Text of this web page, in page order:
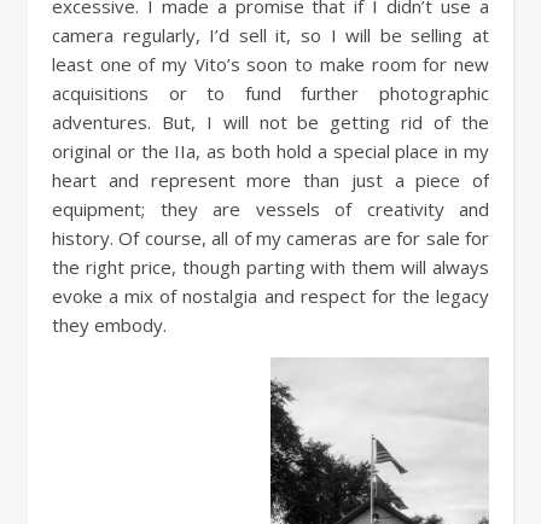
excessive. I made a promise that if I didn’t use a
camera regularly, I’d sell it, so I will be selling at
least one of my Vito’s soon to make room for new
acquisitions or to fund further photographic
adventures. But, I will not be getting rid of the
original or the IIa, as both hold a special place in my
heart and represent more than just a piece of
equipment; they are vessels of creativity and
history. Of course, all of my cameras are for sale for
the right price, though parting with them will always
evoke a mix of nostalgia and respect for the legacy
they embody.